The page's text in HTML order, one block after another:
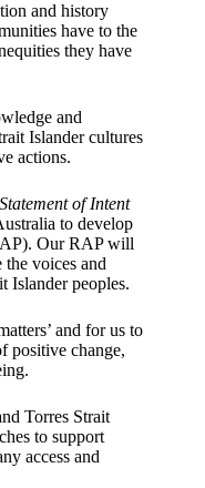
and history
have to the
they have
and
Islander cultures
actions.
of Intent
to develop
Our RAP will
voices and
Islander peoples.
and for us to
positive change,
Torres Strait
to support
access and